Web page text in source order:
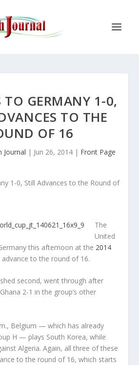
TO GERMANY 1-0,
TO THE
OF 16
Journal | Jun 26, 2014 | Front Page
The
United
this afternoon at the 2014
advance to the round of 16.
second, went through after
2-1 in the group’s other
Belgium — which has already
H — plays South Korea, while
Algeria. Again, all three of these
to the round of 16, which starts